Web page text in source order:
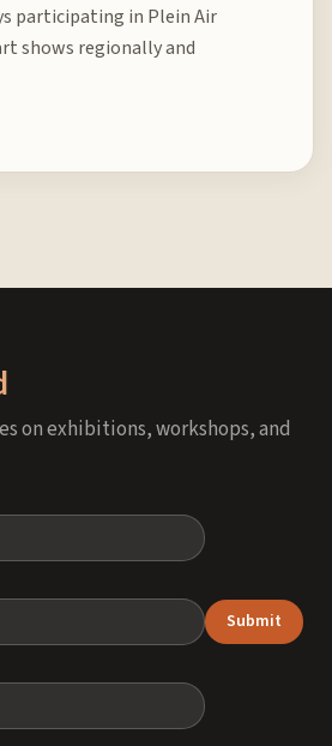
participating in Plein Air
shows regionally and
on exhibitions, workshops, and
Submit